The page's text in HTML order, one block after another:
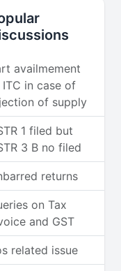
availmement
in case of
of supply
1 filed but
3 B no filed
returns
on Tax
and GST
related issue